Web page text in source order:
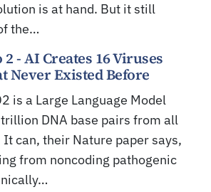
is at hand. But it still
the…
2 - AI Creates 16 Viruses
Never Existed Before
is a Large Language Model
DNA base pairs from all
can, their Nature paper says,
from noncoding pathogenic